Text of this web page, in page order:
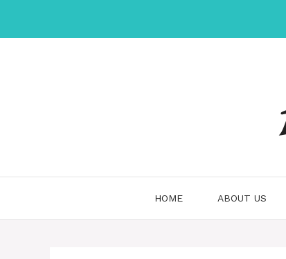
content
HOME ABOUT US